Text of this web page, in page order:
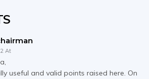
At
useful and valid points raised here. On